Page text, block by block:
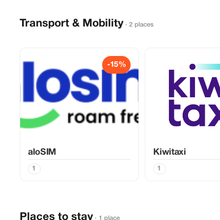
Transport & Mobility · 2 places
-15%
aloSIM
1
Kiwitaxi
1
Places to stay · 1 place